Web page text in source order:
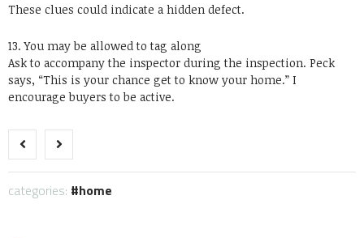
These clues could indicate a hidden defect.
13. You may be allowed to tag along
Ask to accompany the inspector during the inspection. Peck
says, “This is your chance get to know your home.” I
encourage buyers to be active.
categories: home